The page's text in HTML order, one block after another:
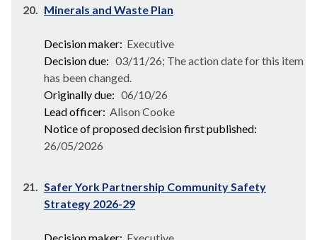
20. Minerals and Waste Plan
Decision maker: Executive
Decision due: 03/11/26; The action date for this item
has been changed.
Originally due: 06/10/26
Lead officer: Alison Cooke
Notice of proposed decision first published:
26/05/2026
21. Safer York Partnership Community Safety
Strategy 2026-29